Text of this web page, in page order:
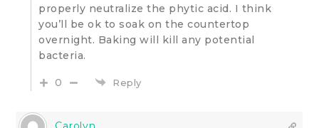
properly neutralize the phytic acid. I think
you’ll be ok to soak on the countertop
overnight. Baking will kill any potential
bacteria.
0 Reply